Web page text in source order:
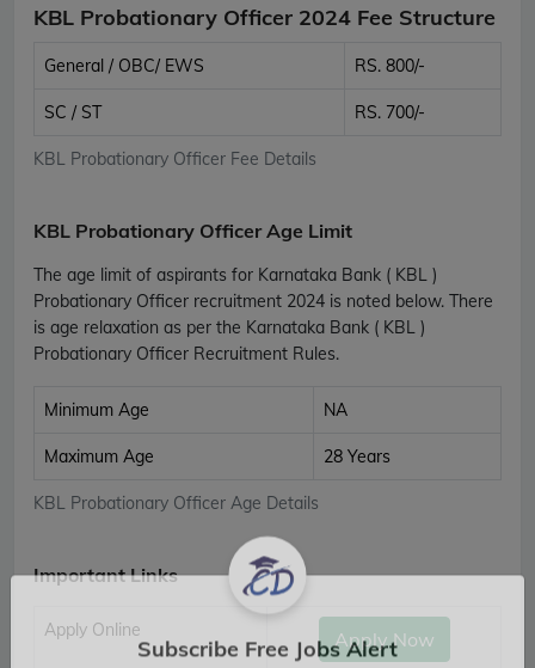
KBL Probationary Officer 2024 Fee Structure
KBL Probationary Officer Fee Details
General / OBC/ EWS RS. 800/-
SC / ST RS. 700/-
KBL Probationary Officer Age Limit
The age limit of aspirants for Karnataka Bank ( KBL )
Probationary Officer recruitment 2024 is noted below. There
is age relaxation as per the Karnataka Bank ( KBL )
Probationary Officer Recruitment Rules.
KBL Probationary Officer Age Details
Minimum Age NA
Maximum Age 28 Years
Important Links
Apply Online Apply Now